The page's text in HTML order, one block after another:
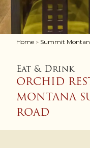
Home > Summit
Eat & Drink
ORCHID
MONTANA
ROAD